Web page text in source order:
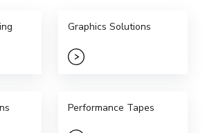
Graphics Solutions
Performance Tapes